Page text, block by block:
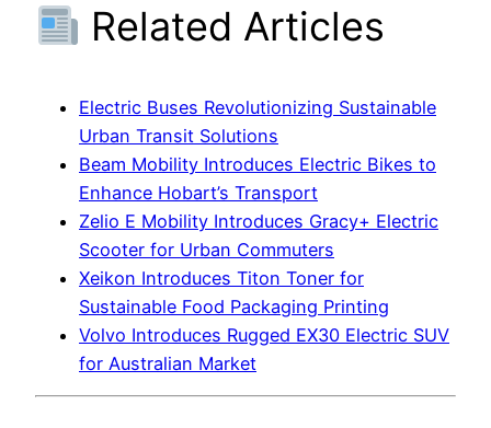
Related Articles
Electric Buses Revolutionizing Sustainable
Urban Transit Solutions
Beam Mobility Introduces Electric Bikes to
Enhance Hobart’s Transport
Zelio E Mobility Introduces Gracy+ Electric
Scooter for Urban Commuters
Xeikon Introduces Titon Toner for
Sustainable Food Packaging Printing
Volvo Introduces Rugged EX30 Electric SUV
for Australian Market